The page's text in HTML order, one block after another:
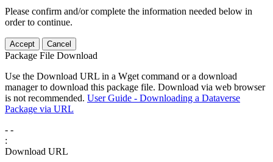
Please confirm and/or complete the information needed below in
order to continue.
Accept Cancel
Package File Download
Use the Download URL in a Wget command or a download
manager to download this package file. Download via web browser
is not recommended. User Guide - Downloading a Dataverse
Package via URL
- -
:
Download URL